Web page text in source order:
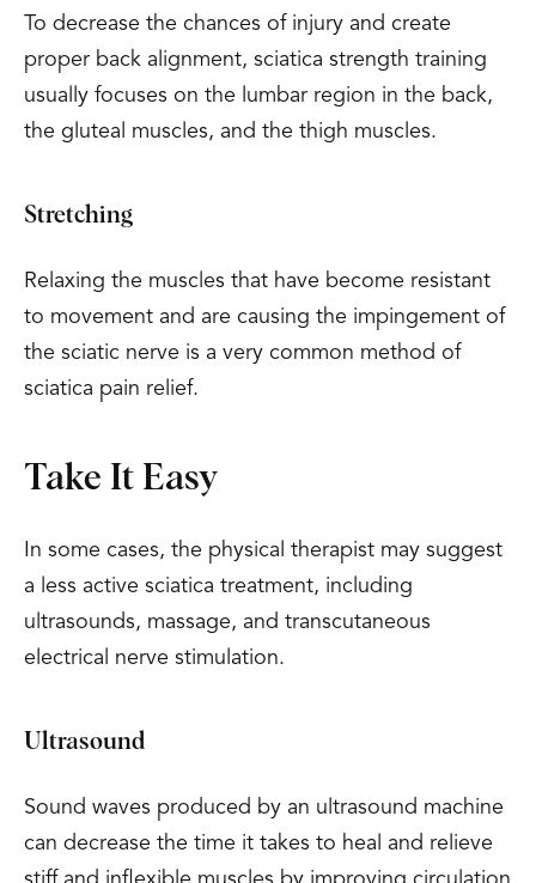
To decrease the chances of injury and create
proper back alignment, sciatica strength training
usually focuses on the lumbar region in the back,
the gluteal muscles, and the thigh muscles.
Stretching
Relaxing the muscles that have become resistant
to movement and are causing the impingement of
the sciatic nerve is a very common method of
sciatica pain relief.
Take It Easy
In some cases, the physical therapist may suggest
a less active sciatica treatment, including
ultrasounds, massage, and transcutaneous
electrical nerve stimulation.
Ultrasound
Sound waves produced by an ultrasound machine
can decrease the time it takes to heal and relieve